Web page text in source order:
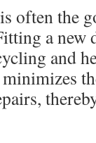
often the
a new
and